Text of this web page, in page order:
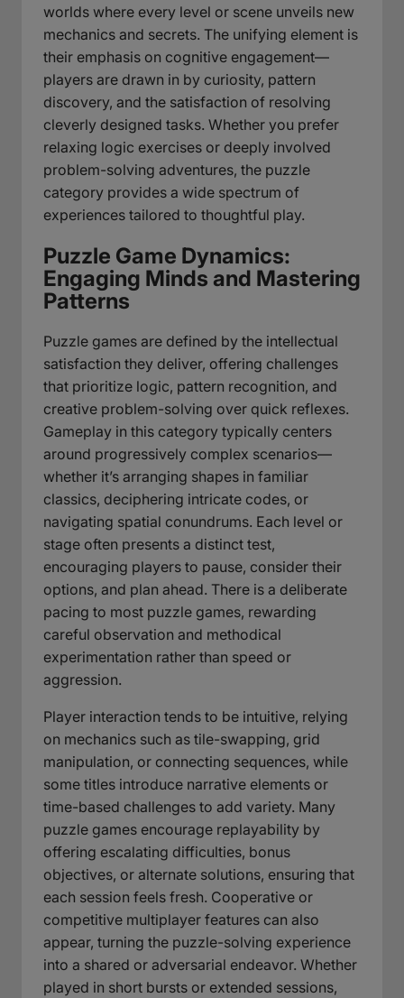
worlds where every level or scene unveils new
mechanics and secrets. The unifying element is
their emphasis on cognitive engagement—
players are drawn in by curiosity, pattern
discovery, and the satisfaction of resolving
cleverly designed tasks. Whether you prefer
relaxing logic exercises or deeply involved
problem-solving adventures, the puzzle
category provides a wide spectrum of
experiences tailored to thoughtful play.
Puzzle Game Dynamics:
Engaging Minds and Mastering
Patterns
Puzzle games are defined by the intellectual
satisfaction they deliver, offering challenges
that prioritize logic, pattern recognition, and
creative problem-solving over quick reflexes.
Gameplay in this category typically centers
around progressively complex scenarios—
whether it’s arranging shapes in familiar
classics, deciphering intricate codes, or
navigating spatial conundrums. Each level or
stage often presents a distinct test,
encouraging players to pause, consider their
options, and plan ahead. There is a deliberate
pacing to most puzzle games, rewarding
careful observation and methodical
experimentation rather than speed or
aggression.
Player interaction tends to be intuitive, relying
on mechanics such as tile-swapping, grid
manipulation, or connecting sequences, while
some titles introduce narrative elements or
time-based challenges to add variety. Many
puzzle games encourage replayability by
offering escalating difficulties, bonus
objectives, or alternate solutions, ensuring that
each session feels fresh. Cooperative or
competitive multiplayer features can also
appear, turning the puzzle-solving experience
into a shared or adversarial endeavor. Whether
played in short bursts or extended sessions,